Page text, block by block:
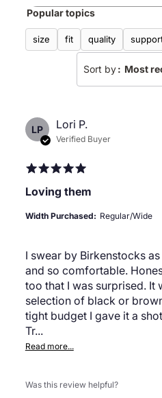
Popular topics
size fit quality
Sort by: Most
LP Lori P.
Verified Buyer
Loving them
I swear by Birkenstocks
and so comfortable.
too that I was surprised. It
selection of black or
tight budget I gave it a
Tr...
Read more...
Width Purchased: Regular/Wide
Was this review helpful?